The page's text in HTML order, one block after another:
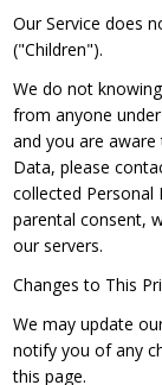
Our Service does
("Children").
We do not
from anyone
and you are
Data, please
collected
parental consent,
our servers.
Changes to This
We may update
notify you of any
this page.